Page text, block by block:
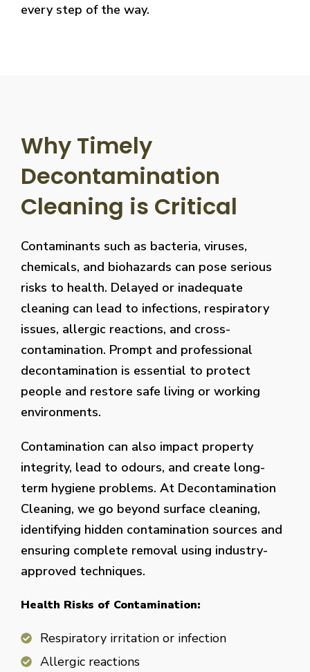
every step of the way.
Why Timely
Decontamination
Cleaning is Critical
Contaminants such as bacteria, viruses,
chemicals, and biohazards can pose serious
risks to health. Delayed or inadequate
cleaning can lead to infections, respiratory
issues, allergic reactions, and cross-
contamination. Prompt and professional
decontamination is essential to protect
people and restore safe living or working
environments.
Contamination can also impact property
integrity, lead to odours, and create long-
term hygiene problems. At Decontamination
Cleaning, we go beyond surface cleaning,
identifying hidden contamination sources and
ensuring complete removal using industry-
approved techniques.
Health Risks of Contamination:
Respiratory irritation or infection
Allergic reactions